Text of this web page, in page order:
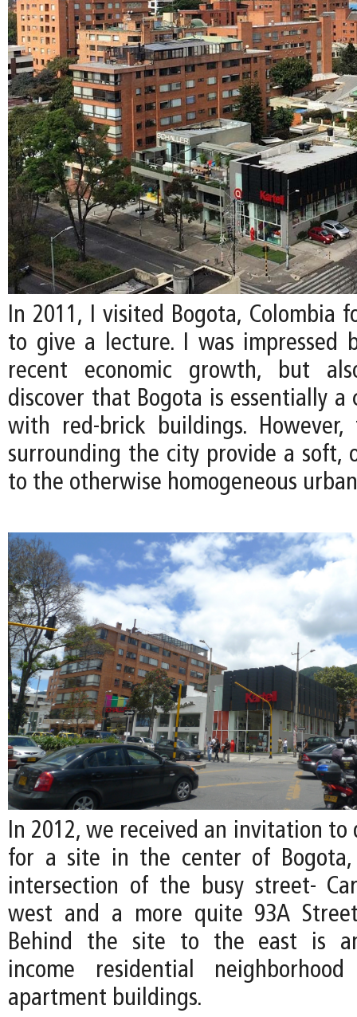
In 2011, I visited Bogota, Colombia
to give a lecture. I was impressed
recent economic growth, but
discover that Bogota is essentially a
with red-brick buildings.
surrounding the city provide a soft,
to the otherwise homogeneous
In 2012, we received an invitation to
for a site in the center of
intersection of the busy street-
west and a more quite 93A
Behind the site to the east is
income residential
apartment buildings.